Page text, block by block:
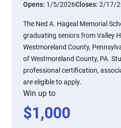
Opens: 1/5/2026Closes: 2/17/
The Ned A. Hageal Memorial
graduating seniors from Valley
Westmoreland County,
of Westmoreland County, PA.
professional certification,
are eligible to apply.
Win up to
$1,000